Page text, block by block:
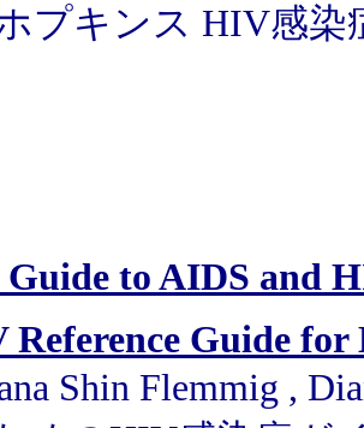
プキンス HIV感染
to AIDS and
Guide for
Shin Flemmig ,